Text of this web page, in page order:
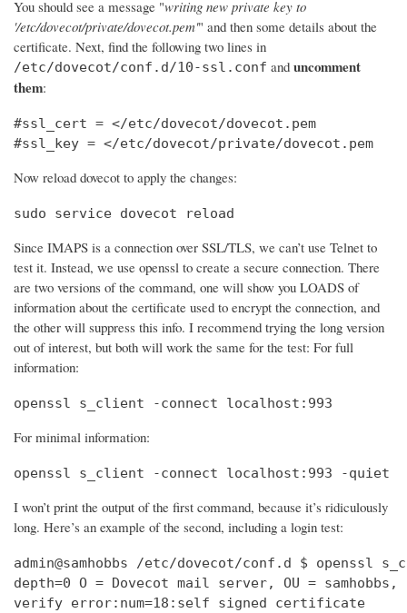
You should see a message "writing new private key to
'/etc/dovecot/private/dovecot.pem'" and then some details about the
certificate. Next, find the following two lines in
/etc/dovecot/conf.d/10-ssl.conf and uncomment
them:
#ssl_cert = </etc/dovecot/dovecot.pem
#ssl_key = </etc/dovecot/private/dovecot.pem
Now reload dovecot to apply the changes:
sudo service dovecot reload
Since IMAPS is a connection over SSL/TLS, we can’t use Telnet to
test it. Instead, we use openssl to create a secure connection. There
are two versions of the command, one will show you LOADS of
information about the certificate used to encrypt the connection, and
the other will suppress this info. I recommend trying the long version
out of interest, but both will work the same for the test: For full
information:
openssl s_client -connect localhost:993
For minimal information:
openssl s_client -connect localhost:993 -quiet
I won’t print the output of the first command, because it’s ridiculously
long. Here’s an example of the second, including a login test:
admin@samhobbs /etc/dovecot/conf.d $ openssl
depth=0 O = Dovecot mail server, OU = samhobbs,
verify error:num=18:self signed certificate